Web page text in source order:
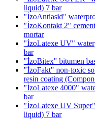
liquid) 7 bar
"İzoAntiasid"
"İzoKontakt 2"
mortar
"İzoLatexe UV"
bar
"İzoBitex" bitumen
"İzoFakt" non-toxic
resin coating
"İzoLatexe 4000"
bar
"İzoLatexe UV
liquid) 7 bar